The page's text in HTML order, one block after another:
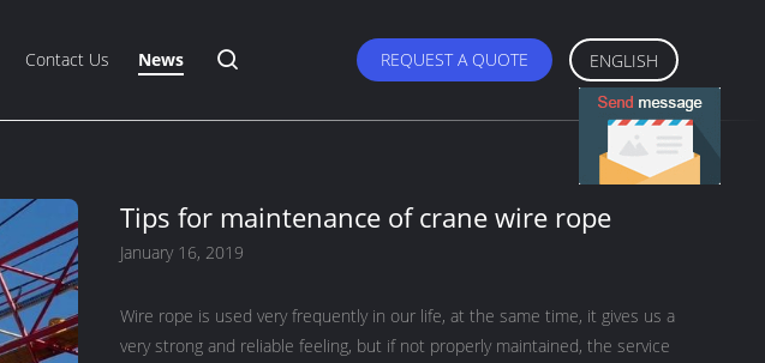
Contact Us News REQUEST A QUOTE ENGLISH
Tips for maintenance of crane wire rope
January 16, 2019
Wire rope is used very frequently in our life, at the same time, it gives us a
very strong and reliable feeling, but if not properly maintained, the service